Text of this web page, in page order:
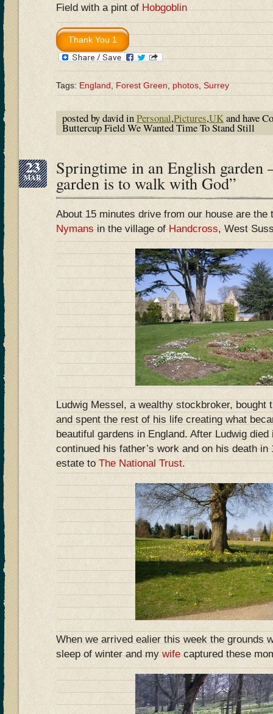
Field with a pint ofHobgoblin
Tags:England,Forest Green,photos,Surrey
posted by david inPersonal,Pictures,UKand have
Buttercup Field We Wanted Time To Stand Still
23
MAR Springtime in an English garden
garden is to walk with God”
About 15 minutes drive from our house are the
Nymansin the village ofHandcross, West
Ludwig Messel, a wealthy stockbroker, bought
and spent the rest of his life creating what
beautiful gardens in England. After Ludwig
continued his father’s work and on his death in
estate toThe National Trust.
When we arrived ealier this week the grounds
sleep of winter and mywifecaptured these